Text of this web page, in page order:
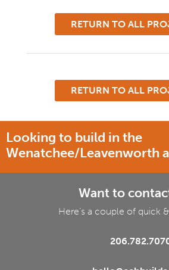
RETURN TO ALL
RETURN TO ALL
Looking to build in the
Wenatchee/Leavenworth
Want to
Here’s a couple of quick